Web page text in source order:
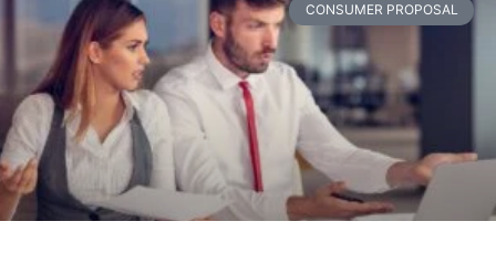
CONSUMER PROPOSAL